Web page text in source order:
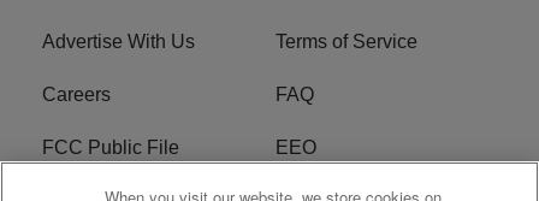
Advertise With Us Terms of Service
Careers FAQ
FCC Public File EEO